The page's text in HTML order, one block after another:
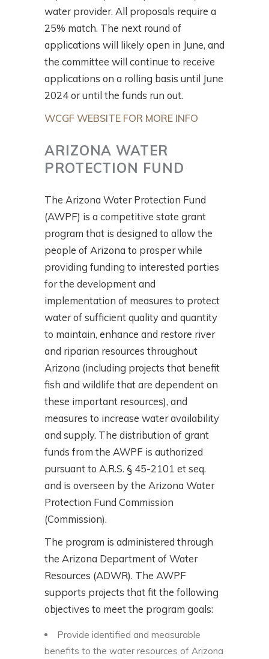
water provider. All proposals require a
25% match. The next round of
applications will likely open in June, and
the committee will continue to receive
applications on a rolling basis until June
2024 or until the funds run out.
WCGF WEBSITE FOR MORE INFO
ARIZONA WATER
PROTECTION FUND
The Arizona Water Protection Fund
(AWPF) is a competitive state grant
program that is designed to allow the
people of Arizona to prosper while
providing funding to interested parties
for the development and
implementation of measures to protect
water of sufficient quality and quantity
to maintain, enhance and restore river
and riparian resources throughout
Arizona (including projects that benefit
fish and wildlife that are dependent on
these important resources), and
measures to increase water availability
and supply. The distribution of grant
funds from the AWPF is authorized
pursuant to A.R.S. § 45-2101 et seq.
and is overseen by the Arizona Water
Protection Fund Commission
(Commission).
The program is administered through
the Arizona Department of Water
Resources (ADWR). The AWPF
supports projects that fit the following
objectives to meet the program goals:
Provide identified and measurable
benefits to the water resources of Arizona